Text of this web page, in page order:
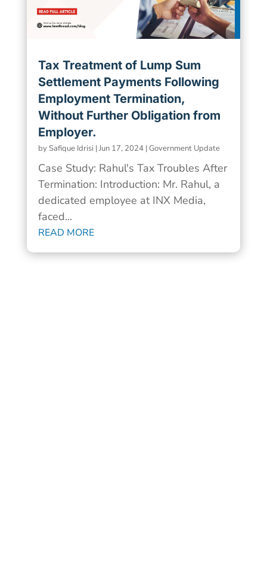
Tax Treatment of Lump Sum
Settlement Payments Following
Employment Termination,
Without Further Obligation from
Employer.
by Safique Idrisi|Jun 17, 2024|Government Update
Case Study: Rahul's Tax Troubles After
Termination: Introduction: Mr. Rahul, a
dedicated employee at INX Media,
faced...
READ MORE